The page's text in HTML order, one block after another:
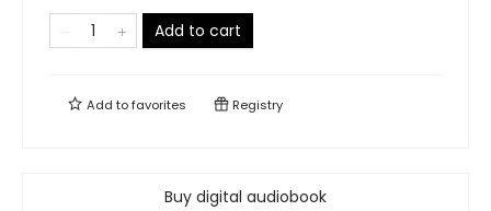
Add to cart
Add tofavorites Registry
Buy digital audiobook